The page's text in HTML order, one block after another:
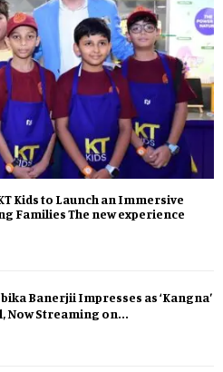
Kids to Launch an Immersive
Families The new experience
Banerjii Impresses as ‘Kangna’
Now Streaming on...